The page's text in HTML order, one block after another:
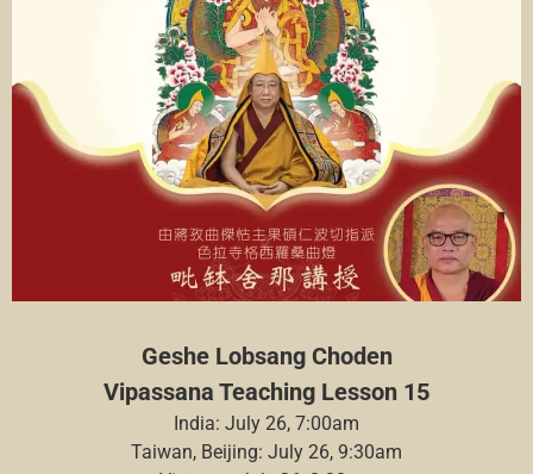
Geshe Lobsang Choden
Vipassana Teaching Lesson 15
India: July 26, 7:00am
Taiwan, Beijing: July 26, 9:30am